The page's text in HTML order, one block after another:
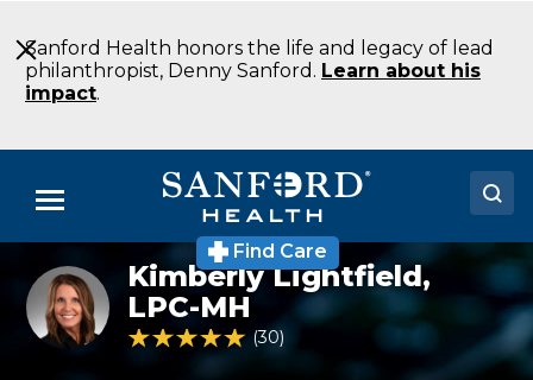
to
Main
Content
Sanford Health honors the life and legacy of lead
philanthropist, Denny Sanford. Learn about his
impact.
Menu
Doctors
Locations
Medical Services
Find Care
Kimberly
Lightfield,
LPC-
MH
Kimberly Lightfield,
LPC-MH
4.8 out of 5 Patient Rating
30